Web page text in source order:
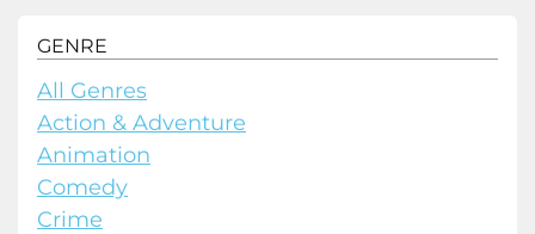
GENRE
All Genres
Action & Adventure
Animation
Comedy
Crime